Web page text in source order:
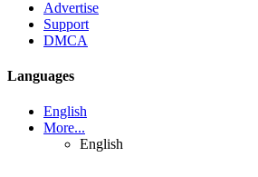
Advertise
Support
DMCA
Languages
English
More...
English